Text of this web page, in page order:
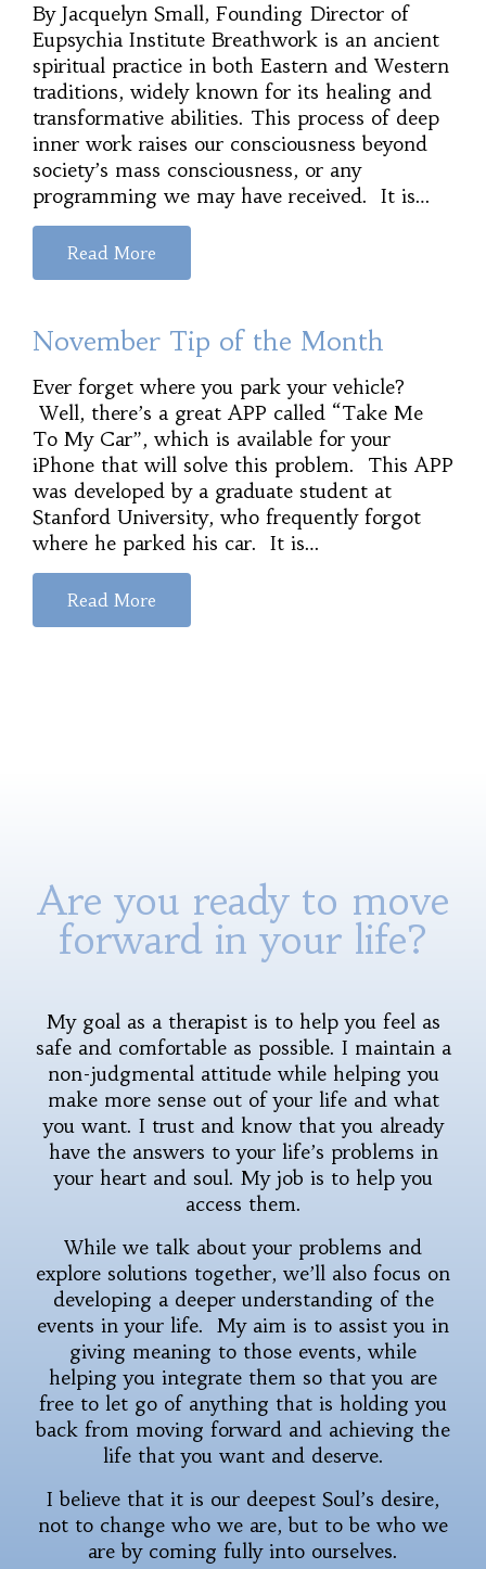
By Jacquelyn Small, Founding Director of
Eupsychia Institute Breathwork is an ancient
spiritual practice in both Eastern and Western
traditions, widely known for its healing and
transformative abilities. This process of deep
inner work raises our consciousness beyond
society’s mass consciousness, or any
programming we may have received. It is…
Read More
November Tip of the Month
Ever forget where you park your vehicle?
Well, there’s a great APP called “Take Me
To My Car”, which is available for your
iPhone that will solve this problem. This APP
was developed by a graduate student at
Stanford University, who frequently forgot
where he parked his car. It is…
Read More
Are you ready to move
forward in your life?
My goal as a therapist is to help you feel as
safe and comfortable as possible. I maintain a
non-judgmental attitude while helping you
make more sense out of your life and what
you want. I trust and know that you already
have the answers to your life’s problems in
your heart and soul. My job is to help you
access them.
While we talk about your problems and
explore solutions together, we’ll also focus on
developing a deeper understanding of the
events in your life. My aim is to assist you in
giving meaning to those events, while
helping you integrate them so that you are
free to let go of anything that is holding you
back from moving forward and achieving the
life that you want and deserve.
I believe that it is our deepest Soul’s desire,
not to change who we are, but to be who we
are by coming fully into ourselves.